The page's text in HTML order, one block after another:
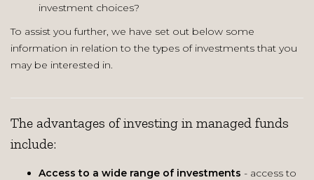
investment choices?
To assist you further, we have set out below some
information in relation to the types of investments that you
may be interested in.
The advantages of investing in managed funds
include:
Access to a wide range of investments - access to